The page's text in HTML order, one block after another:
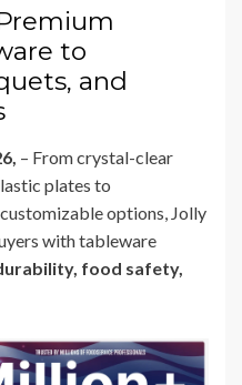
to
and
– From crystal-clear
plates to
options, Jolly
with tableware
food safety,